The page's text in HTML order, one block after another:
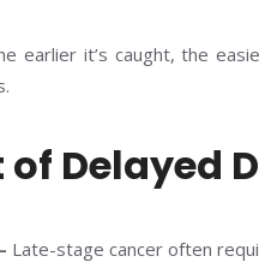
earlier it’s caught, the
of Delayed
Late-stage cancer often